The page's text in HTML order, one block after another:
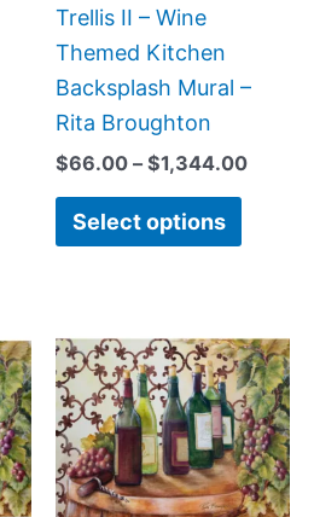
Trellis II – Wine
Themed Kitchen
Backsplash Mural –
Rita Broughton
$66.00 – $1,344.00
Select options
the
page
range:
has
The